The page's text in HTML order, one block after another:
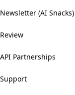
Newsletter (AI Snacks)
Review
API Partnerships
Support